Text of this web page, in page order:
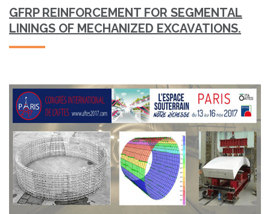
GFRP REINFORCEMENT FOR SEGMENTAL
LININGS OF MECHANIZED EXCAVATIONS.